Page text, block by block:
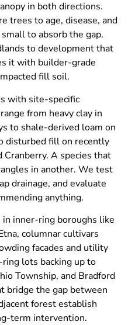
in both directions.
trees to age, disease, and
to absorb the gap.
to development that
it with builder-grade
fill soil.
with site-specific
from heavy clay in
to shale-derived loam on
disturbed fill on recently
A species that
in another. We test
drainage, and evaluate
anything.
inner-ring boroughs like
columnar cultivars
facades and utility
lots backing up to
Township, and Bradford
bridge the gap between
forest establish
term intervention.